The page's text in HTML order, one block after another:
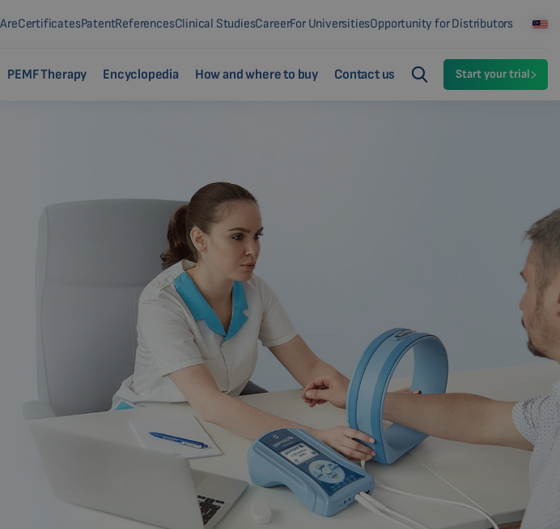
CertificatesPatentReferencesClinical StudiesCareerFor UniversitiesOpportunity for Distributors
PEMF Therapy Encyclopedia How and where to buy Contact us Start your trial